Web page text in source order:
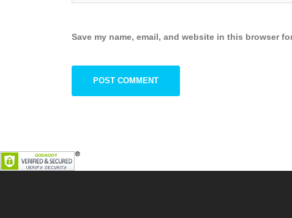
Save my name, email, and website in this browser